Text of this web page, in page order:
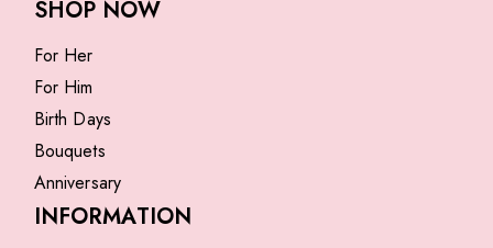
SHOP NOW
For Her
For Him
Birth Days
Bouquets
Anniversary
INFORMATION